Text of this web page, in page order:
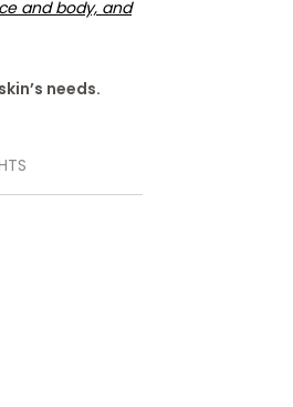
and body, and
needs.